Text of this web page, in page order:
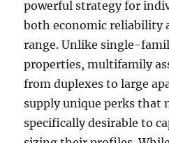
powerful strategy for
both economic reliability
range. Unlike single-
properties, multifamily
from duplexes to large
supply unique perks that
specifically desirable to